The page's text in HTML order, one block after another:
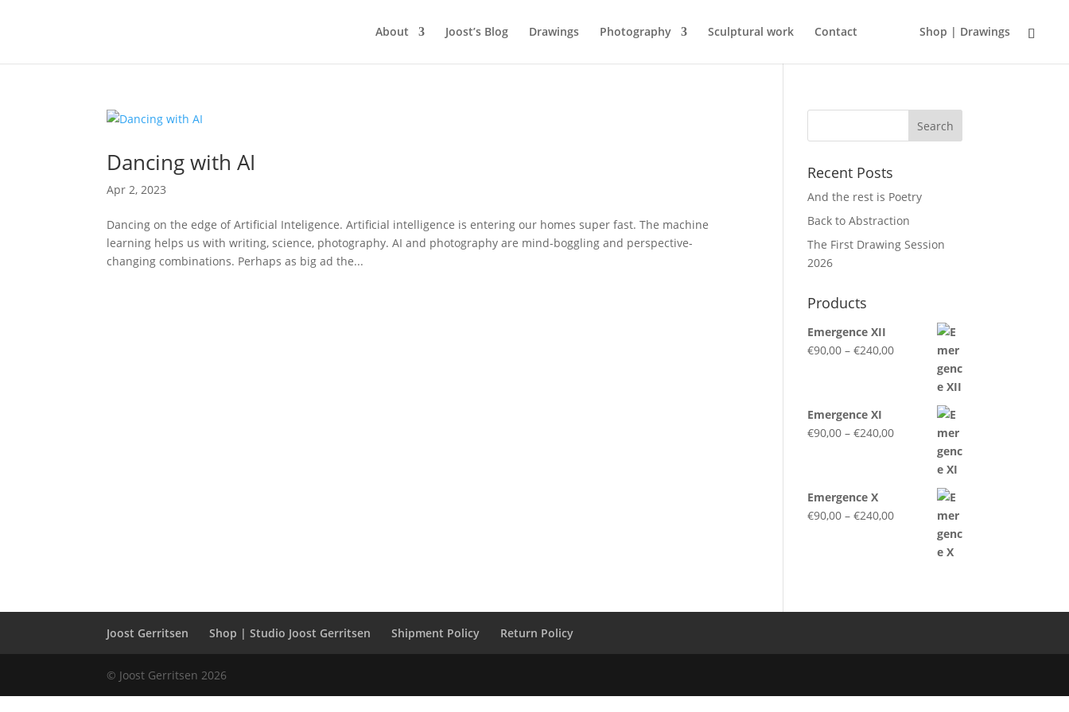
About Joost’s Blog Drawings Photography Sculptural work Contact Shop | Drawings
Dancing with AI
Apr 2, 2023
Dancing on the edge of Artificial Inteligence. Artificial intelligence is entering our homes super fast. The machine
learning helps us with writing, science, photography. AI and photography are mind-boggling and perspective-
changing combinations. Perhaps as big ad the...
Recent Posts
And the rest is Poetry
Back to Abstraction
The First Drawing Session
2026
Products
Emergence XII
€90,00 – €240,00Price
Emergence XI
€90,00 – €240,00Price
Emergence X
€90,00 – €240,00Price
Joost Gerritsen Shop | Studio Joost Gerritsen Shipment Policy Return Policy
© Joost Gerritsen 2026